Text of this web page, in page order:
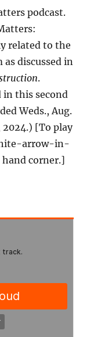
podcast.
related to the
discussed in
.
in this second
Weds., Aug.
2024.) [To play
arrow-in-
corner.]